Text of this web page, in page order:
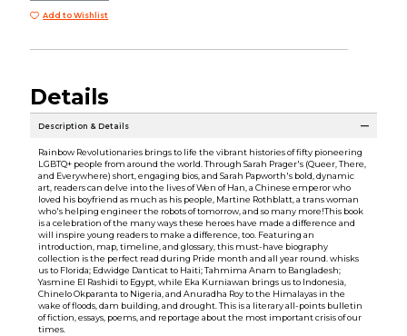
Add to Wishlist
Details
Description & Details
Rainbow Revolutionaries brings to life the vibrant histories of fifty pioneering
LGBTQ+ people from around the world. Through Sarah Prager's (Queer, There,
and Everywhere) short, engaging bios, and Sarah Papworth's bold, dynamic
art, readers can delve into the lives of Wen of Han, a Chinese emperor who
loved his boyfriend as much as his people, Martine Rothblatt, a trans woman
who's helping engineer the robots of tomorrow, and so many more!This book
is a celebration of the many ways these heroes have made a difference and
will inspire young readers to make a difference, too. Featuring an
introduction, map, timeline, and glossary, this must-have biography
collection is the perfect read during Pride month and all year round. whisks
us to Florida; Edwidge Danticat to Haiti; Tahmima Anam to Bangladesh;
Yasmine El Rashidi to Egypt, while Eka Kurniawan brings us to Indonesia,
Chinelo Okparanta to Nigeria, and Anuradha Roy to the Himalayas in the
wake of floods, dam building, and drought. This is a literary all-points bulletin
of fiction, essays, poems, and reportage about the most important crisis of our
times.